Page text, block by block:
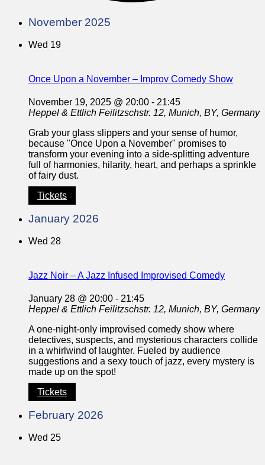
November 2025
Wed 19
Once Upon a November – Improv Comedy Show
November 19, 2025 @ 20:00 - 21:45
Heppel & Ettlich Feilitzschstr. 12, Munich, BY, Germany
Grab your glass slippers and your sense of humor,
because "Once Upon a November" promises to
transform your evening into a side-splitting adventure
full of harmonies, hilarity, heart, and perhaps a sprinkle
of fairy dust.
Tickets
January 2026
Wed 28
Jazz Noir – A Jazz Infused Improvised Comedy
January 28 @ 20:00 - 21:45
Heppel & Ettlich Feilitzschstr. 12, Munich, BY, Germany
A one-night-only improvised comedy show where
detectives, suspects, and mysterious characters collide
in a whirlwind of laughter. Fueled by audience
suggestions and a sexy touch of jazz, every mystery is
made up on the spot!
Tickets
February 2026
Wed 25